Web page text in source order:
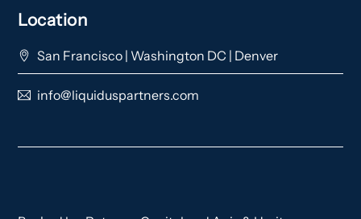
Location
San Francisco | Washington DC | Denver
info@liquiduspartners.com